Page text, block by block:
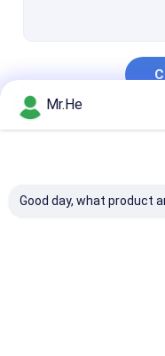
Fiber Optic
Fiber Optic
Mr.He
Good day, what product